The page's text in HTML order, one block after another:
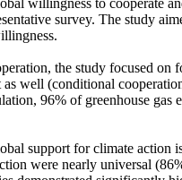
willingness to cooperate
survey. The study
the study focused on
well (conditional
96% of greenhouse gas
support for climate
were nearly universal